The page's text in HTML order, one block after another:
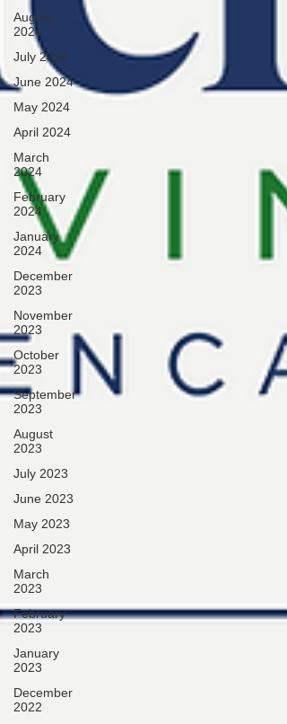
August
2024
July 2024
June 2024
May 2024
April 2024
March
2024
February
2024
January
2024
December
2023
November
2023
October
2023
September
2023
August
2023
July 2023
June 2023
May 2023
April 2023
March
2023
February
2023
January
2023
December
2022